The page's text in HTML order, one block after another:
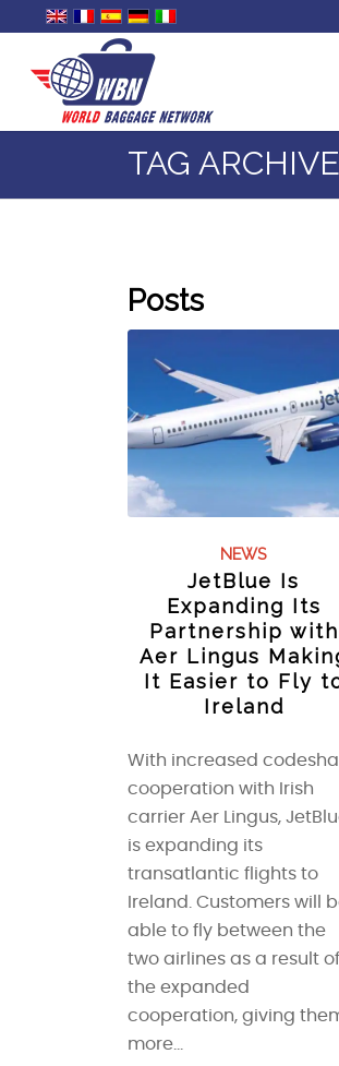
TAG
Posts
NEWS
JetBlue Is
Expanding Its
Partnership with
Aer Lingus
It Easier to Fly
Ireland
With increased
cooperation with Irish
carrier Aer Lingus,
is expanding its
transatlantic flights to
Ireland. Customers will
able to fly between the
two airlines as a result of
the expanded
cooperation, giving
more…